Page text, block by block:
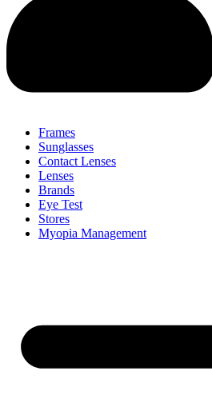
Frames
Sunglasses
Contact Lenses
Lenses
Brands
Eye Test
Stores
Myopia Management